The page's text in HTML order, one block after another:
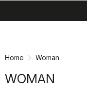
Home Woman
WOMAN